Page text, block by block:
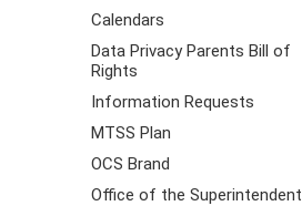
Calendars
Data Privacy Parents Bill of
Rights
Information Requests
MTSS Plan
OCS Brand
Office of the Superintendent